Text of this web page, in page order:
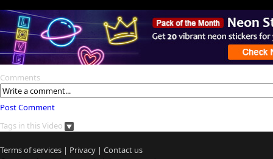
Comments
Post Comment
Tags in this Video
Terms of services | Privacy | Contact us